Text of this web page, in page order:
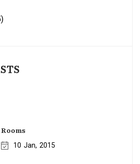
Rooms
10 Jan 2015